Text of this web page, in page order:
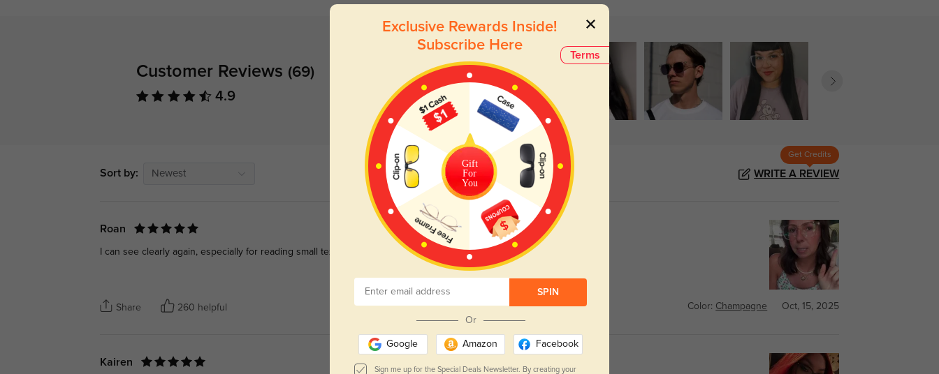
Customer Reviews (69)
4.9
Sort by: Newest
Get Credits
WRITE A REVIEW
Roan
I can see clearly again, especially for reading small text.
Share 260 helpful Color: Champagne Oct, 15, 2025
Kairen
Terms
Exclusive Rewards Inside!
Subscribe Here
Gift
For
You
SPIN
Or
Google Amazon Facebook
Sign me up for the Special Deals Newsletter. By creating your